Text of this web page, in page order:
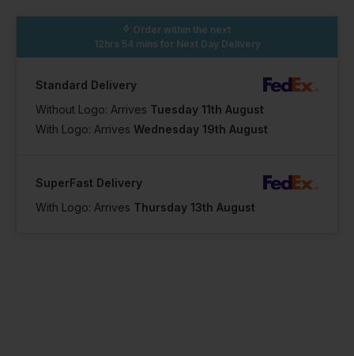
Order within the next
12hrs 54 mins for Next Day Delivery
Standard Delivery
Without Logo: Arrives Tuesday 11th August
With Logo: Arrives Wednesday 19th August
SuperFast Delivery
With Logo: Arrives Thursday 13th August